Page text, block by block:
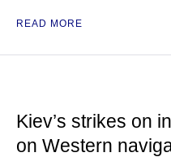
READ MORE
Kiev’s strikes on
on Western